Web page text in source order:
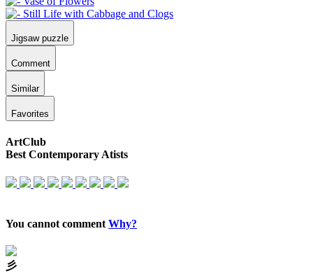
Jigsaw puzzle
Comment
Similar
Favorites
ArtClub
Best Contemporary Atists
You cannot comment Why?
⼺